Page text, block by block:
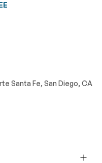
Santa Fe, San Diego, CA